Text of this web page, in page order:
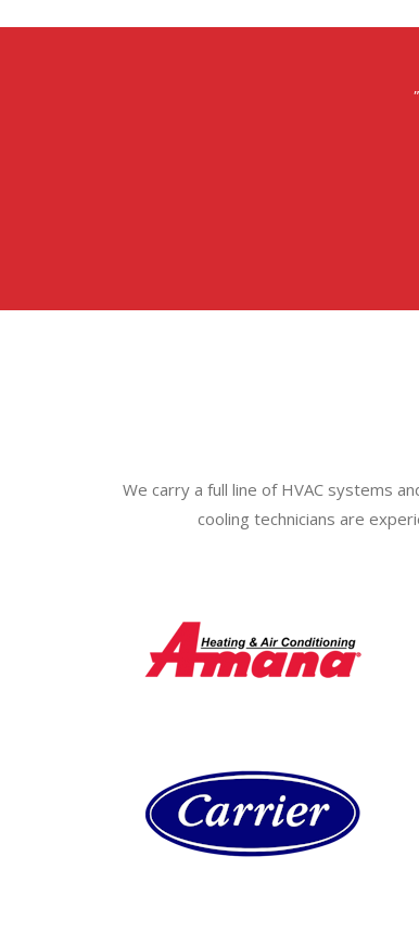
We carry a full line of HVAC systems
cooling technicians are